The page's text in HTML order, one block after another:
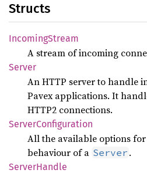
Structs
IncomingStream
A stream of incoming
Server
An HTTP server to handle
Pavex applications. It
HTTP2 connections.
ServerConfiguration
All the available options
behaviour of a Server .
ServerHandle